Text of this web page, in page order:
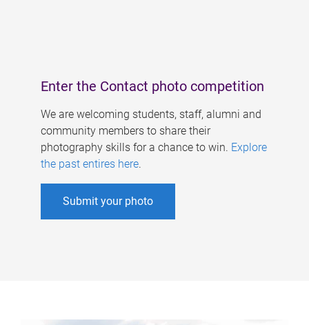
Enter the Contact photo competition
We are welcoming students, staff, alumni and
community members to share their
photography skills for a chance to win. Explore
the past entires here.
Submit your photo